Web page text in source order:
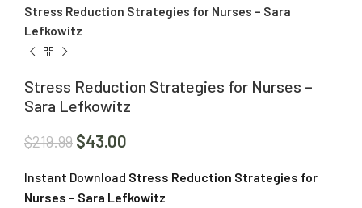
Stress Reduction Strategies for Nurses – Sara
Lefkowitz
Stress Reduction Strategies for Nurses –
Sara Lefkowitz
$219.99 $43.00
Instant Download Stress Reduction Strategies for
Nurses – Sara Lefkowitz